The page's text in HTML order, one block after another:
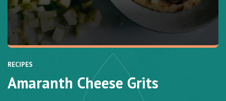
RECIPES
Amaranth Cheese Grits